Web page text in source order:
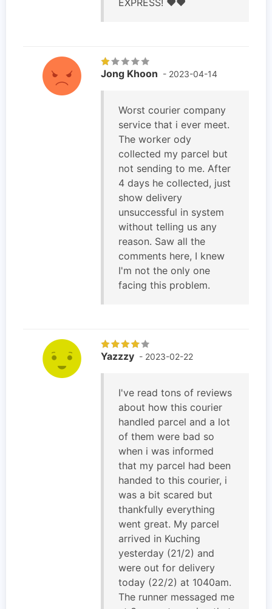
Jong Khoon - 2023-04-14
Worst courier company
service that i ever meet.
The worker ody
collected my parcel but
not sending to me. After
4 days he collected, just
show delivery
unsuccessful in system
without telling us any
reason. Saw all the
comments here, I knew
I'm not the only one
facing this problem.
Yazzzy - 2023-02-22
I've read tons of reviews
about how this courier
handled parcel and a lot
of them were bad so
when i was informed
that my parcel had been
handed to this courier, i
was a bit scared but
thankfully everything
went great. My parcel
arrived in Kuching
yesterday (21/2) and
were out for delivery
today (22/2) at 1040am.
The runner messaged me